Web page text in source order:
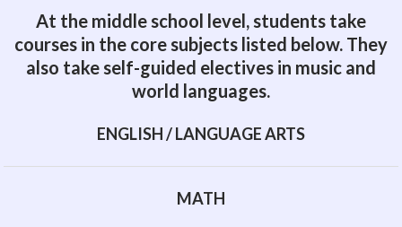
At the middle school level, students take
courses in the core subjects listed below. They
also take self-guided electives in music and
world languages.
ENGLISH / LANGUAGE ARTS
MATH